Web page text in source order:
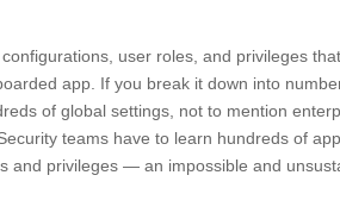
user roles, and privileges
app. If you break it down into
of global settings, not to mention
teams have to learn hundreds of
and privileges — an impossible and